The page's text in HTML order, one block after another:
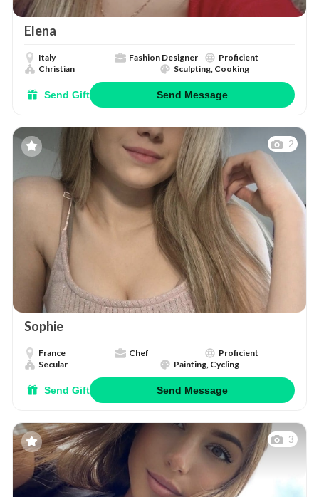
Elena
Italy Fashion Designer
Proficient
Christian
Sculpting, Cooking
Send Gift Send Message
2
Sophie
France Chef
Proficient
Secular
Painting, Cycling
Send Gift Send Message
3